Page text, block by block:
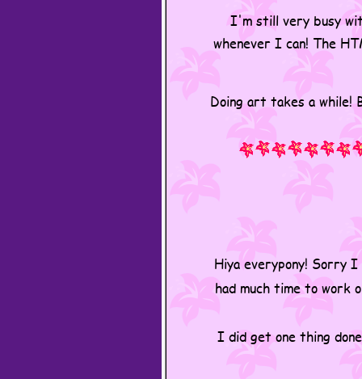
I'm still very busy
whenever I can! The
Doing art takes a
Hiya everypony! Sorry
had much time to
I did get one thing